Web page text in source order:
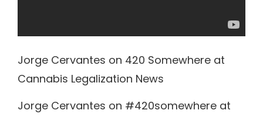
Jorge Cervantes on 420 Somewhere at
Cannabis Legalization News
Jorge Cervantes on #420somewhere at